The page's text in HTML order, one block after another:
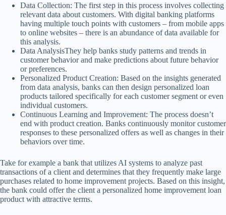
Data Collection: The first step in this process involves collecting
relevant data about customers. With digital banking platforms
having multiple touch points with customers – from mobile apps
to online websites – there is an abundance of data available for
this analysis.
Data AnalysisThey help banks study patterns and trends in
customer behavior and make predictions about future behavior
or preferences.
Personalized Product Creation: Based on the insights generated
from data analysis, banks can then design personalized loan
products tailored specifically for each customer segment or even
individual customers.
Continuous Learning and Improvement: The process doesn’t
end with product creation. Banks continuously monitor customer
responses to these personalized offers as well as changes in their
behaviors over time.
Take for example a bank that utilizes AI systems to analyze past
transactions of a client and determines that they frequently make large
purchases related to home improvement projects. Based on this insight,
the bank could offer the client a personalized home improvement loan
product with attractive terms.